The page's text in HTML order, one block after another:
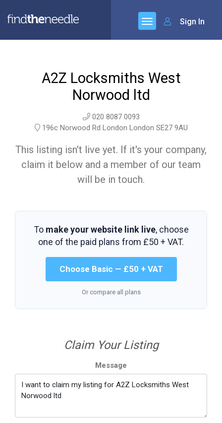
Sign In
A2Z Locksmiths West
Norwood ltd
020 8087 0093
196c Norwood Rd London London SE27 9AU
This listing isn't live yet. If it's your company,
claim it below and a member of our team
will be in touch.
To make your website link live, choose
one of the paid plans from £50 + VAT.
Choose Basic — £50 + VAT
Or compare all plans
Claim Your Listing
Message